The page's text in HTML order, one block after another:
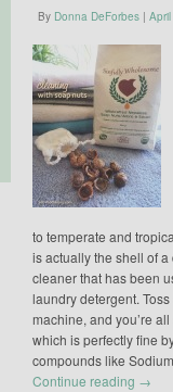
By Donna DeForbes |
to temperate and
is actually the shell of
cleaner that has been
laundry detergent.
machine, and you’re
which is perfectly fine
compounds like
Continue reading →